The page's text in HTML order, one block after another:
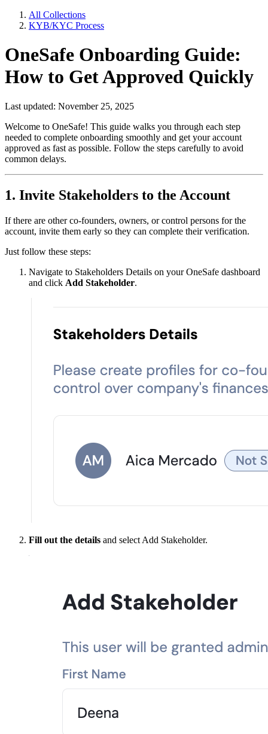
All Collections
KYB/KYC Process
OneSafe Onboarding Guide:
How to Get Approved Quickly
Last updated: November 25, 2025
Welcome to OneSafe! This guide walks you through each step
needed to complete onboarding smoothly and get your account
approved as fast as possible. Follow the steps carefully to avoid
common delays.
1. Invite Stakeholders to the Account
If there are other co-founders, owners, or control persons for the
account, invite them early so they can complete their verification.
Just follow these steps:
Navigate to Stakeholders Details on your OneSafe dashboard
and click Add Stakeholder.
Fill out the details and select Add Stakeholder.